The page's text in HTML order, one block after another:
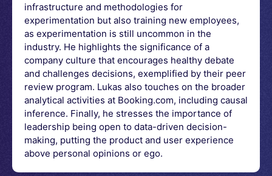
infrastructure and methodologies for
experimentation but also training new employees,
as experimentation is still uncommon in the
industry. He highlights the significance of a
company culture that encourages healthy debate
and challenges decisions, exemplified by their peer
review program. Lukas also touches on the broader
analytical activities at Booking.com, including causal
inference. Finally, he stresses the importance of
leadership being open to data-driven decision-
making, putting the product and user experience
above personal opinions or ego.